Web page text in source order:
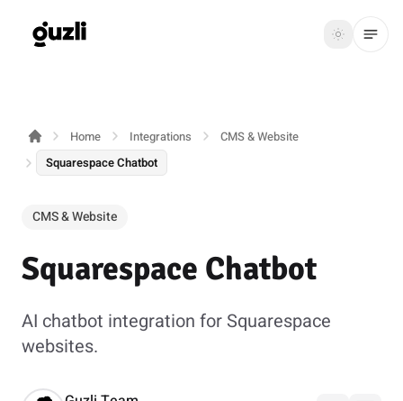
GUZLI Toggle
Product
Resources
Pricing
Login
Get
started
Home Integrations
CMS & Website
Squarespace Chatbot
CMS & Website
Squarespace Chatbot
AI chatbot integration for Squarespace
websites.